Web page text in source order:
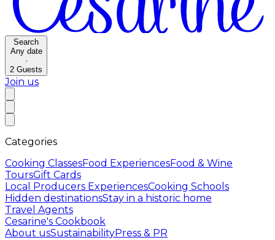
Search
Any date
·
2 Guests
Join us
Categories
Cooking ClassesFood ExperiencesFood & Wine
ToursGift Cards
Local Producers ExperiencesCooking Schools
Hidden destinationsStay in a historic home
Travel Agents
Cesarine's Cookbook
About usSustainabilityPress & PR